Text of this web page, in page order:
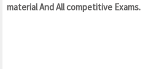
material And All competitive Exams.